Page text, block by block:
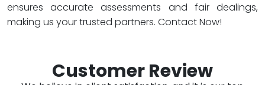
ensures accurate assessments and fair dealings,
making us your trusted partners. Contact Now!
Customer Review